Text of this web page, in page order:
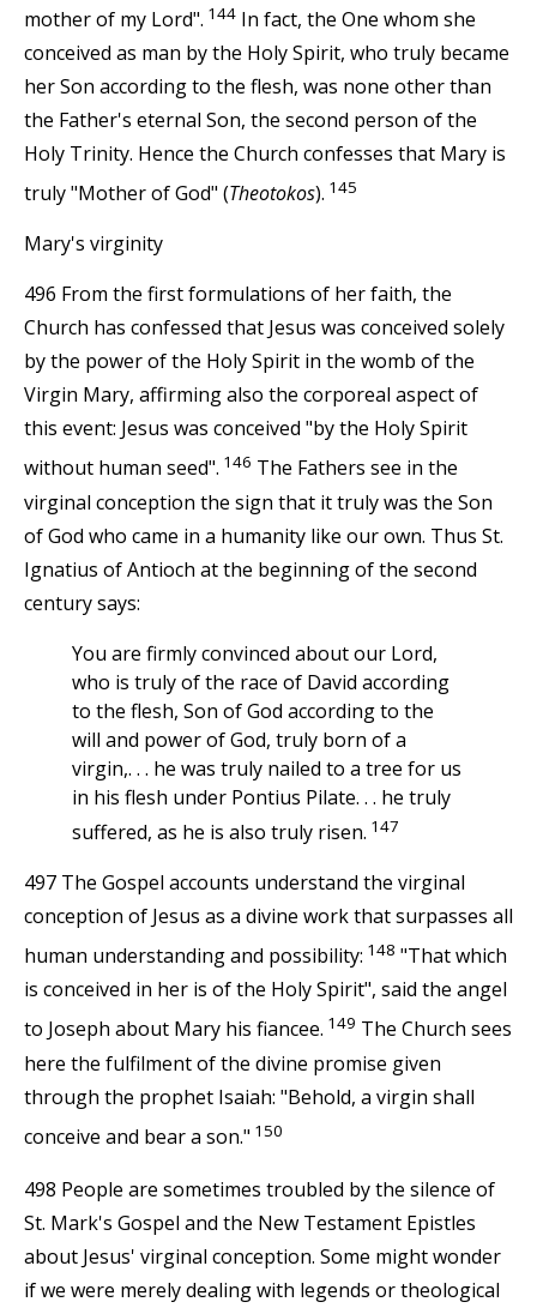
mother of my Lord". 144 In fact, the One whom she
conceived as man by the Holy Spirit, who truly became
her Son according to the flesh, was none other than
the Father's eternal Son, the second person of the
Holy Trinity. Hence the Church confesses that Mary is
truly "Mother of God" (Theotokos). 145
Mary's virginity
496 From the first formulations of her faith, the
Church has confessed that Jesus was conceived solely
by the power of the Holy Spirit in the womb of the
Virgin Mary, affirming also the corporeal aspect of
this event: Jesus was conceived "by the Holy Spirit
without human seed". 146 The Fathers see in the
virginal conception the sign that it truly was the Son
of God who came in a humanity like our own. Thus St.
Ignatius of Antioch at the beginning of the second
century says:
You are firmly convinced about our Lord,
who is truly of the race of David according
to the flesh, Son of God according to the
will and power of God, truly born of a
virgin,. . . he was truly nailed to a tree for us
in his flesh under Pontius Pilate. . . he truly
suffered, as he is also truly risen. 147
497 The Gospel accounts understand the virginal
conception of Jesus as a divine work that surpasses all
human understanding and possibility: 148 "That which
is conceived in her is of the Holy Spirit", said the angel
to Joseph about Mary his fiancee. 149 The Church sees
here the fulfilment of the divine promise given
through the prophet Isaiah: "Behold, a virgin shall
conceive and bear a son." 150
498 People are sometimes troubled by the silence of
St. Mark's Gospel and the New Testament Epistles
about Jesus' virginal conception. Some might wonder
if we were merely dealing with legends or theological